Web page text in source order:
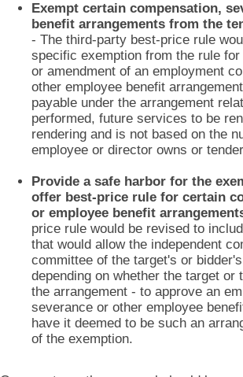
Exempt certain compensation,
benefit arrangements from the
- The third-party best-price rule
specific exemption from the rule
or amendment of an employment
other employee benefit
payable under the arrangement
performed, future services to be
rendering and is not based on the
employee or director owns or
Provide a safe harbor for the
offer best-price rule for certain
or employee benefit
price rule would be revised to
that would allow the independent
committee of the target's or
depending on whether the target or
the arrangement - to approve an
severance or other employee
have it deemed to be such an
of the exemption.